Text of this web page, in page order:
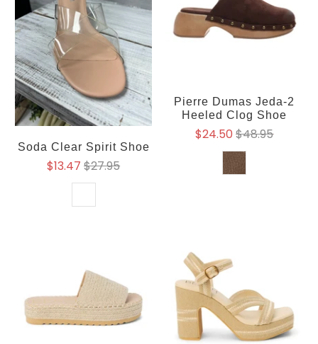
Soda Clear Spirit Shoe
$13.47$27.95
Pierre Dumas Jeda-2
Heeled Clog Shoe
$24.50$48.95